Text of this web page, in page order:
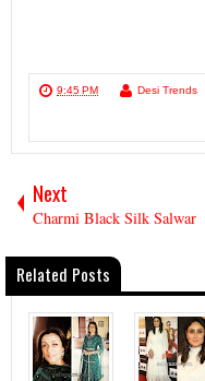
9:45 PM Desi Trends
Next
Charmi Black Silk Salwar
Related Posts